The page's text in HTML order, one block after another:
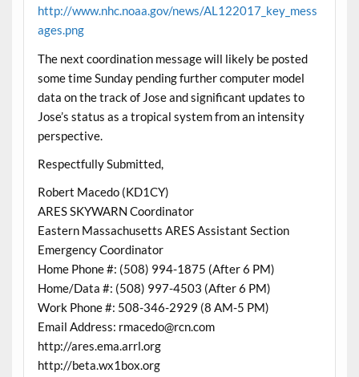
http://www.nhc.noaa.gov/news/AL122017_key_mess
ages.png
The next coordination message will likely be posted
some time Sunday pending further computer model
data on the track of Jose and significant updates to
Jose’s status as a tropical system from an intensity
perspective.
Respectfully Submitted,
Robert Macedo (KD1CY)
ARES SKYWARN Coordinator
Eastern Massachusetts ARES Assistant Section
Emergency Coordinator
Home Phone #: (508) 994-1875 (After 6 PM)
Home/Data #: (508) 997-4503 (After 6 PM)
Work Phone #: 508-346-2929 (8 AM-5 PM)
Email Address: rmacedo@rcn.com
http://ares.ema.arrl.org
http://beta.wx1box.org